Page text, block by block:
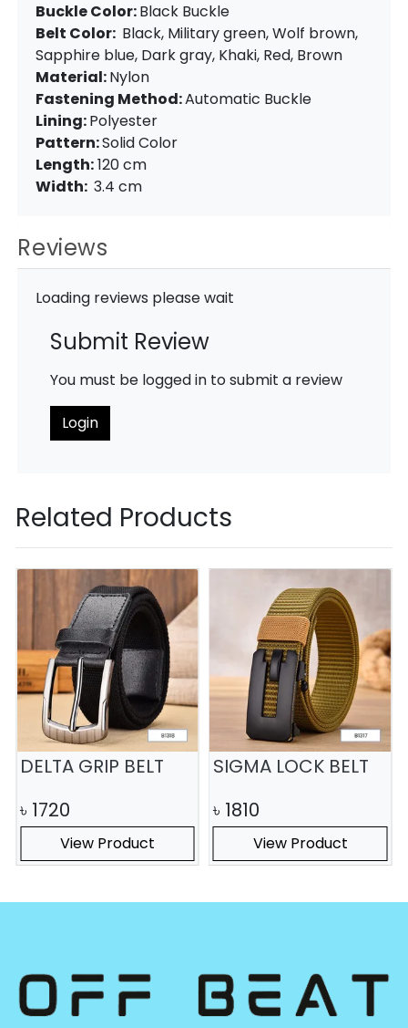
Buckle Color:Black Buckle
Belt Color: Black, Military green, Wolf brown,
Sapphire blue, Dark gray, Khaki, Red, Brown
Material:Nylon
Fastening Method:Automatic Buckle
Lining:Polyester
Pattern:Solid Color
Length:120 cm
Width: 3.4 cm
Reviews
Loading reviews please wait
Submit Review
You must be logged in to submit a review
Login
Related Products
DELTA GRIP BELT
৳ 1720
View Product
SIGMA LOCK BELT
৳ 1810
View Product